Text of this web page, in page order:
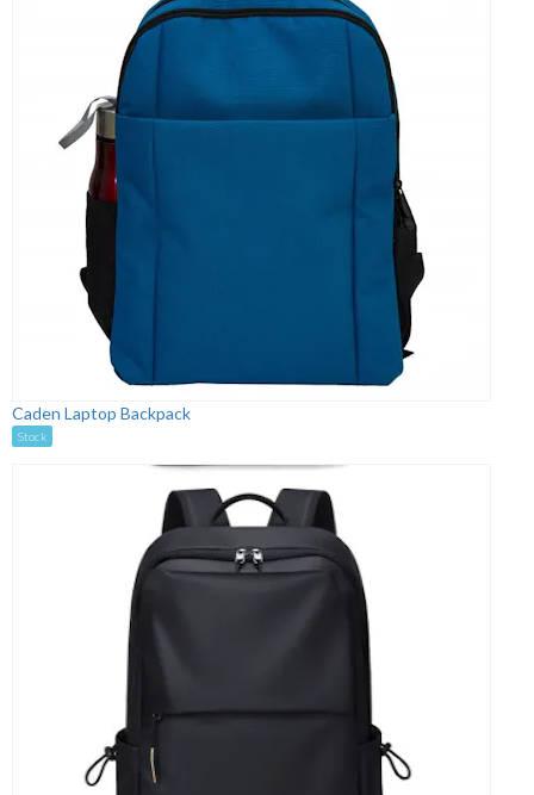
Caden Laptop Backpack
Stock